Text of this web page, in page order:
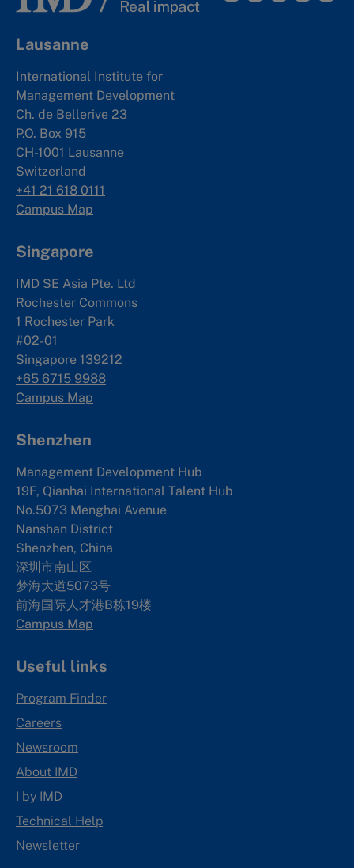
Lausanne
International Institute for
Management Development
Ch. de Bellerive 23
P.O. Box 915
CH-1001 Lausanne
Switzerland
+41 21 618 0111
Campus Map
Singapore
IMD SE Asia Pte. Ltd
Rochester Commons
1 Rochester Park
#02-01
Singapore 139212
+65 6715 9988
Campus Map
Shenzhen
Management Development Hub
19F, Qianhai International Talent Hub
No.5073 Menghai Avenue
Nanshan District
Shenzhen, China
深圳市南山区
梦海大道5073号
前海国际人才港B栋19楼
Campus Map
Useful links
Program Finder
Careers
Newsroom
About IMD
I by IMD
Technical Help
Newsletter